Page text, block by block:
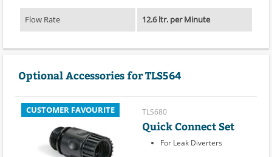
Flow Rate 12.6 ltr. per Minute
Optional Accessories for TLS564
CUSTOMER FAVOURITE TLS680
Quick Connect Set
For Leak Diverters